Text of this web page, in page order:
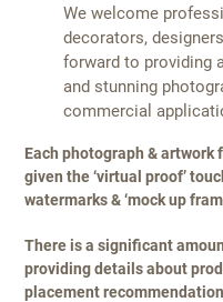
We welcome
decorators,
forward to providing
and stunning
commercial
Each photograph &
given the ‘virtual proof’
watermarks & ‘mock up
There is a significant
providing details about
placement